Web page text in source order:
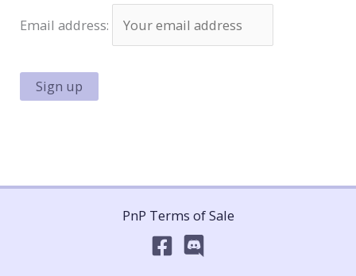
Email address:
PnP Terms of Sale